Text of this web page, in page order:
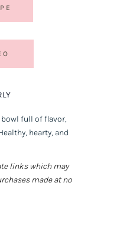
full of flavor,
hearty, and
links which may
made at no